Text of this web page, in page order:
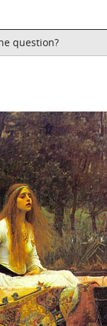
question?